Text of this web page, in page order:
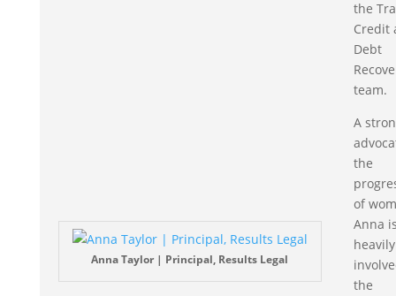
Anna Taylor | Principal, Results Legal
the
Credit
Debt
team.
A
the
of
Anna
heavily
the